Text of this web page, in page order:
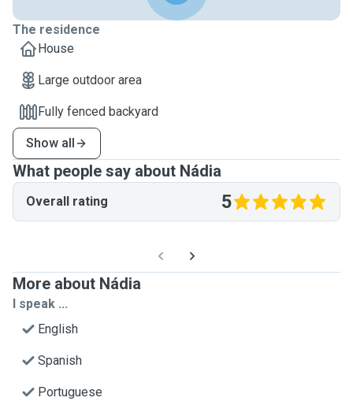
The residence
House
Large outdoor area
Fully fenced backyard
Show all
What people say about Nádia
Overall rating 5
More about Nádia
I speak ...
English
Spanish
Portuguese